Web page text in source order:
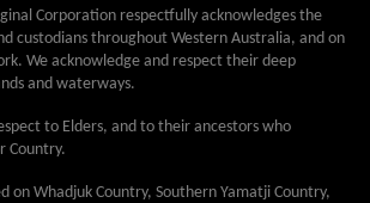
Corporation respectfully acknowledges the
custodians throughout Western Australia, and on
We acknowledge and respect their deep
and waterways.
to Elders, and to their ancestors who
Country.
on Whadjuk Country, Southern Yamatji Country,